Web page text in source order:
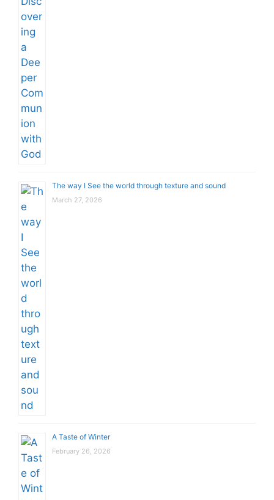
The way I See the world through texture and sound
March 27, 2026
A Taste of Winter
February 26, 2026